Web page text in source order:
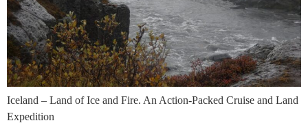
Iceland – Land of Ice and Fire. An Action‑Packed Cruise and Land
Expedition